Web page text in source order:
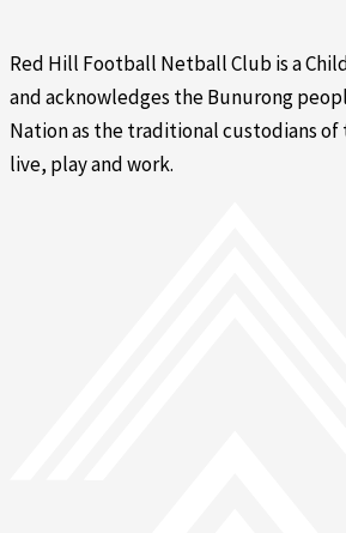
Red Hill Football Netball Club is a
and acknowledges the Bunurong
Nation as the traditional custodians of
live, play and work.